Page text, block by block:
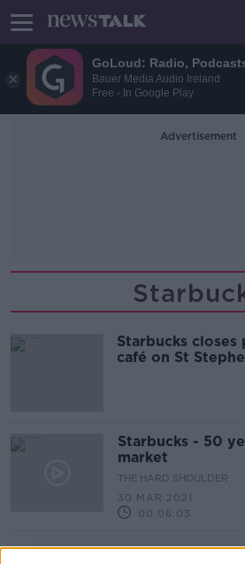
GoLoud: Radio,
Bauer Media Audio Ireland
Free - In Google Play
Advertisement
Starbucks
café on St
Starbucks - 50
market
THE HARD SHOULDER
30 MAR 2021
00:06:03